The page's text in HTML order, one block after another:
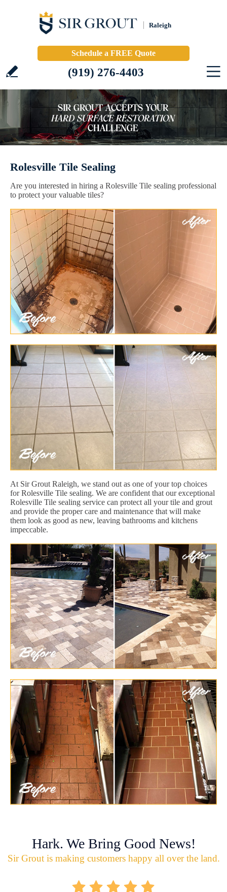
Raleigh
Schedule a FREE Quote
(919) 276-4403
Rolesville Tile Sealing
Are you interested in hiring a Rolesville Tile sealing professional
to protect your valuable tiles?
At Sir Grout Raleigh, we stand out as one of your top choices
for Rolesville Tile sealing. We are confident that our exceptional
Rolesville Tile sealing service can protect all your tile and grout
and provide the proper care and maintenance that will make
them look as good as new, leaving bathrooms and kitchens
impeccable.
Hark. We Bring Good News!
Sir Grout is making customers happy all over the land.